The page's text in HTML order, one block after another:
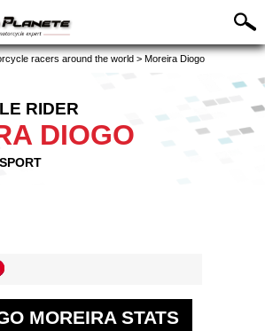
racers around the world > Moreira Diogo
RIDER
DIOGO
MOREIRA STATS